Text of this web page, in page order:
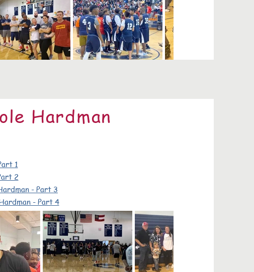
Hardman
1
2
- Part 3
- Part 4